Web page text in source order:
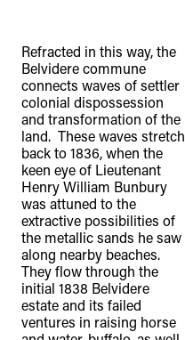
Refracted in this way, the
Belvidere commune
connects waves of settler
colonial dispossession
and transformation of the
land. These waves stretch
back to 1836, when the
keen eye of Lieutenant
Henry William Bunbury
was attuned to the
extractive possibilities of
the metallic sands he saw
along nearby beaches.
They flow through the
initial 1838 Belvidere
estate and its failed
ventures in raising horse